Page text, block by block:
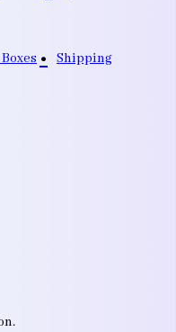
Shipping